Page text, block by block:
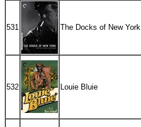
531 The Docks of New York
532 Louie Bluie